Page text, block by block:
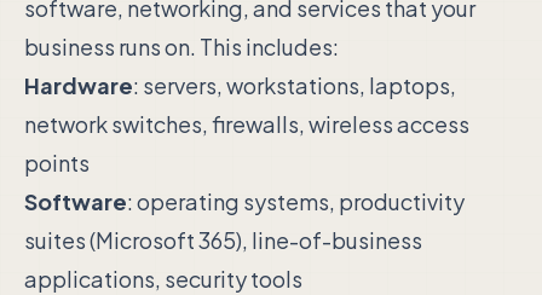
software, networking, and services that your
business runs on. This includes:
Hardware: servers, workstations, laptops,
network switches, firewalls, wireless access
points
Software: operating systems, productivity
suites (Microsoft 365), line-of-business
applications, security tools